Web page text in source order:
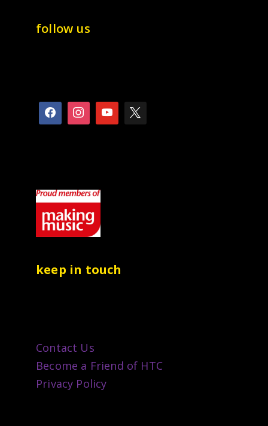
follow us
keep in touch
Contact Us
Become a Friend of HTC
Privacy Policy